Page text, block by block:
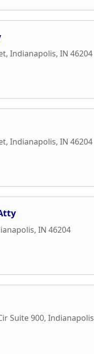
, Indianapolis, IN 46204
, Indianapolis, IN 46204
, IN 46204
Suite 900, Indianapolis